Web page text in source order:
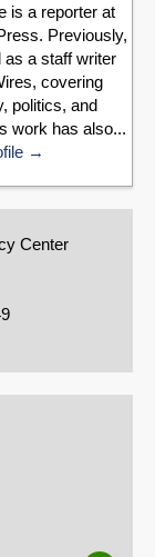
is a reporter at
Previously,
as a staff writer
covering
politics, and
work has also...
Center